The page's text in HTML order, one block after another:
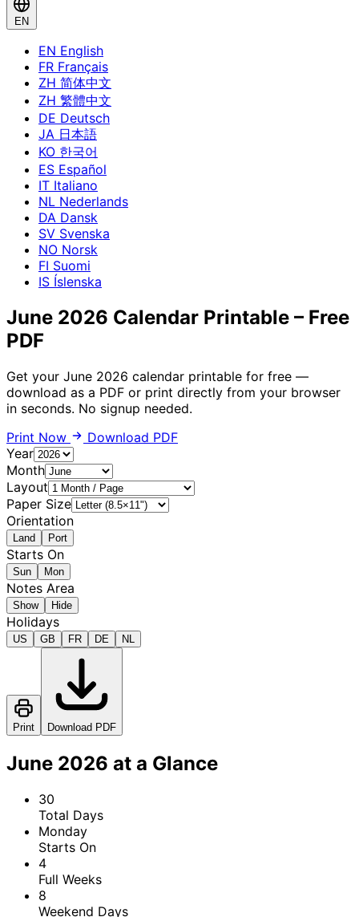
EN
EN English
FR Français
ZH 简体中文
ZH 繁體中文
DE Deutsch
JA 日本語
KO 한국어
ES Español
IT Italiano
NL Nederlands
DA Dansk
SV Svenska
NO Norsk
FI Suomi
IS Íslenska
June 2026 Calendar Printable – Free
PDF
Get your June 2026 calendar printable for free —
download as a PDF or print directly from your browser
in seconds. No signup needed.
Print Now
Download PDF
Year
Month
Layout
Paper Size
Orientation
Land Port
Starts On
Sun Mon
Notes Area
Show Hide
Holidays
US GB FR DE NL
Print Download PDF
June 2026 at a Glance
30
Total Days
Monday
Starts On
4
Full Weeks
8
Weekend Days